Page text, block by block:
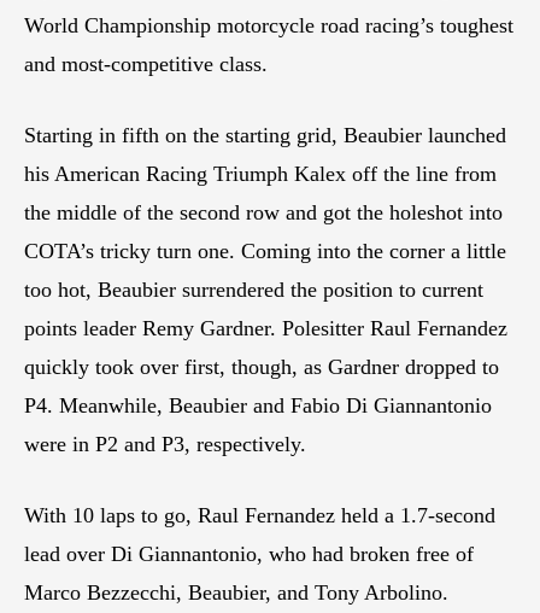
World Championship motorcycle road racing’s toughest
and most-competitive class.
Starting in fifth on the starting grid, Beaubier launched
his American Racing Triumph Kalex off the line from
the middle of the second row and got the holeshot into
COTA’s tricky turn one. Coming into the corner a little
too hot, Beaubier surrendered the position to current
points leader Remy Gardner. Polesitter Raul Fernandez
quickly took over first, though, as Gardner dropped to
P4. Meanwhile, Beaubier and Fabio Di Giannantonio
were in P2 and P3, respectively.
With 10 laps to go, Raul Fernandez held a 1.7-second
lead over Di Giannantonio, who had broken free of
Marco Bezzecchi, Beaubier, and Tony Arbolino.